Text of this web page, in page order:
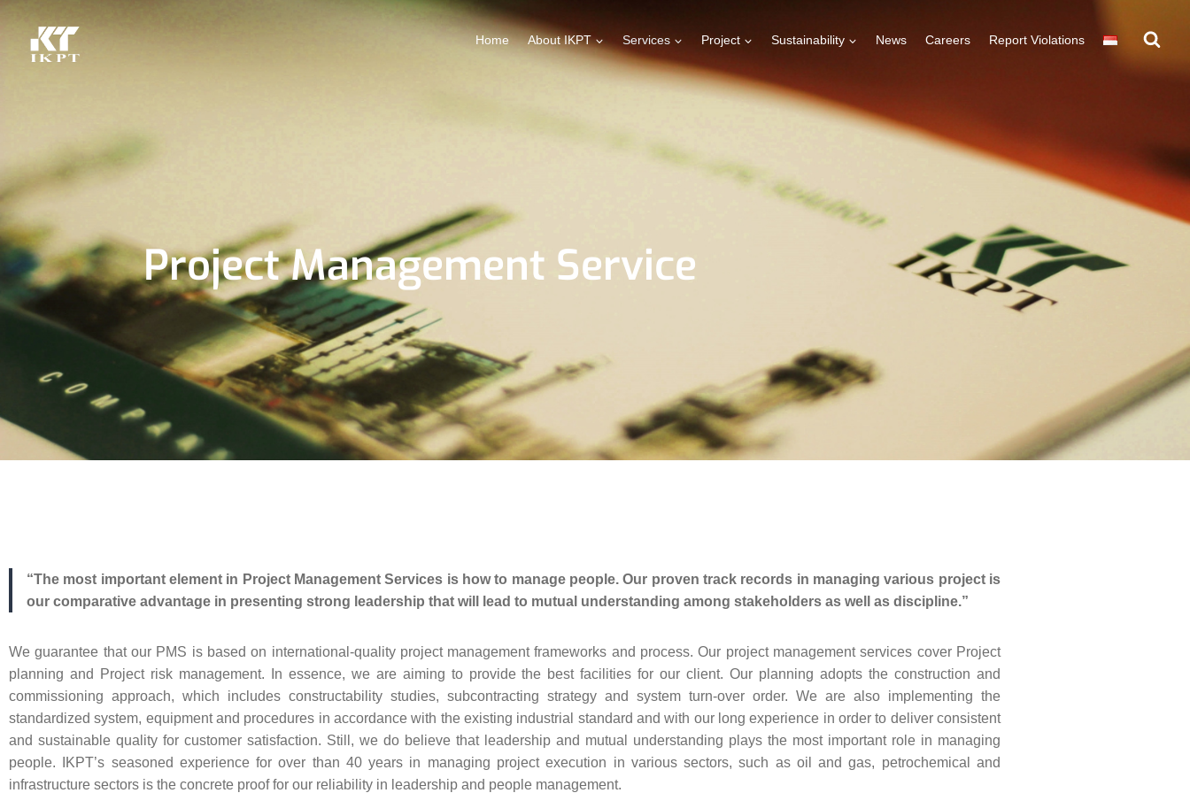
Home About IKPT Services Project Sustainability News Careers Report Violations
Project Management Service
“The most important element in Project Management Services is how to manage people. Our proven track records in managing various project is
our comparative advantage in presenting strong leadership that will lead to mutual understanding among stakeholders as well as discipline.”
We guarantee that our PMS is based on international-quality project management frameworks and process. Our project management services cover Project
planning and Project risk management. In essence, we are aiming to provide the best facilities for our client. Our planning adopts the construction and
commissioning approach, which includes constructability studies, subcontracting strategy and system turn-over order. We are also implementing the
standardized system, equipment and procedures in accordance with the existing industrial standard and with our long experience in order to deliver consistent
and sustainable quality for customer satisfaction. Still, we do believe that leadership and mutual understanding plays the most important role in managing
people. IKPT’s seasoned experience for over than 40 years in managing project execution in various sectors, such as oil and gas, petrochemical and
infrastructure sectors is the concrete proof for our reliability in leadership and people management.